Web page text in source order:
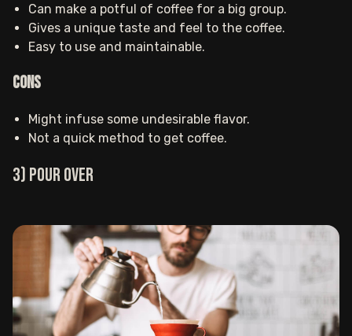
Can make a potful of coffee for a big group.
Gives a unique taste and feel to the coffee.
Easy to use and maintainable.
Cons
Might infuse some undesirable flavor.
Not a quick method to get coffee.
3) Pour over